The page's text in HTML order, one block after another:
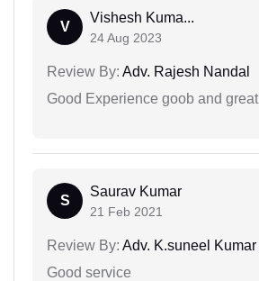
V
Vishesh Kuma...
24 Aug 2023
Review By: Adv. Rajesh Nandal
Good Experience goob and great
S
Saurav Kumar
21 Feb 2021
Review By: Adv. K.suneel Kumar
Good service